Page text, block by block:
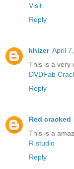
Visit
Reply
khizer April
This is a very
DVDFab
Reply
Red cracked
This is a
R studio
Reply